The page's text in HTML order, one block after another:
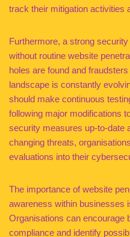
track their mitigation activities
Furthermore, a strong
without routine website
holes are found and
landscape is constantly
should make continuous
following major modifications
security measures up-to-date
changing threats,
evaluations into their
The importance of website
awareness within businesses
Organisations can encourage
compliance and identify